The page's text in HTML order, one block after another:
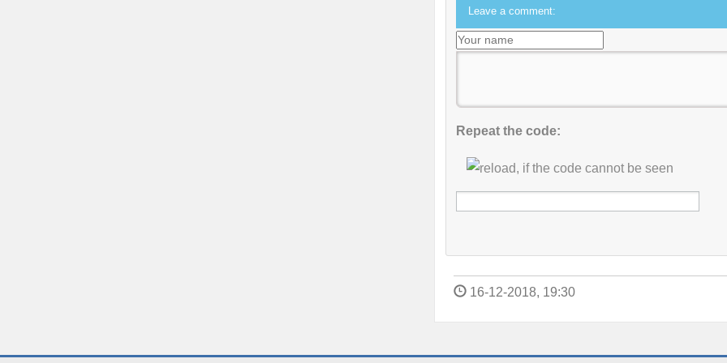
Leave a comment:
Repeat the code:
16-12-2018, 19:30